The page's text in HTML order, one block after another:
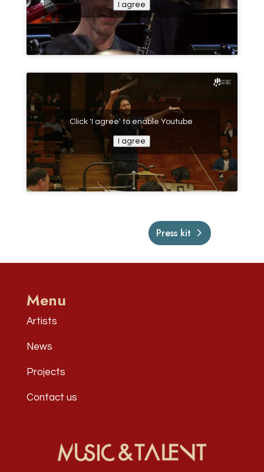
I agree
Click 'I agree' to enable Youtube
I agree
Press kit
Menu
Artists
News
Projects
Contact us